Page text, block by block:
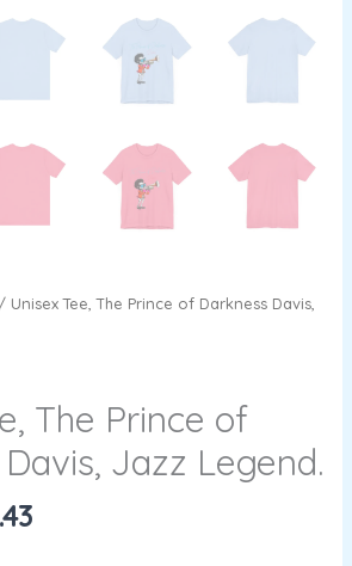
Tee, The Prince of Darkness Davis,
The Prince of
Jazz Legend.